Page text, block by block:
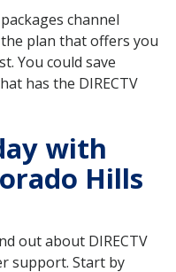
channel
plan that offers you
You could save
has the DIRECTV
with
Hills
out about DIRECTV
support. Start by